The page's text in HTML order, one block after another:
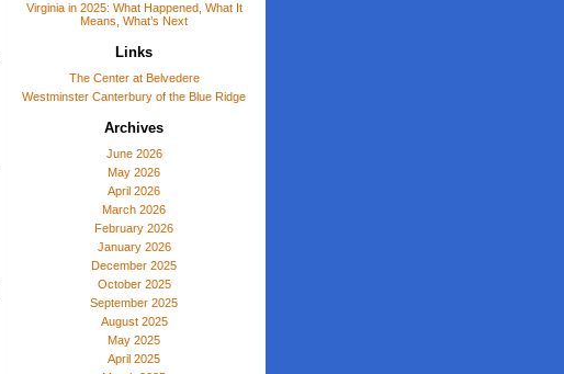
Virginia in 2025: What Happened, What It
Means, What’s Next
Links
The Center at Belvedere
Westminster Canterbury of the Blue Ridge
Archives
June 2026
May 2026
April 2026
March 2026
February 2026
January 2026
December 2025
October 2025
September 2025
August 2025
May 2025
April 2025